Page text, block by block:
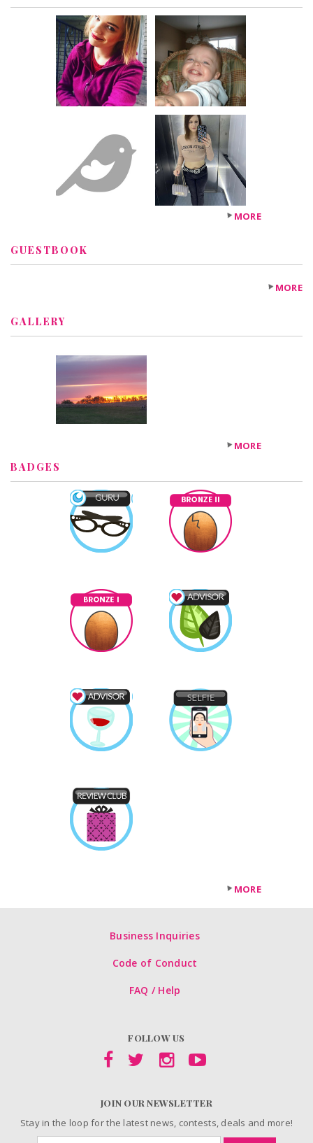
MORE
GUESTBOOK
MORE
GALLERY
MORE
BADGES
MORE
Business Inquiries
Code of Conduct
FAQ / Help
FOLLOW US
JOIN OUR NEWSLETTER
Stay in the loop for the latest news, contests, deals and more!